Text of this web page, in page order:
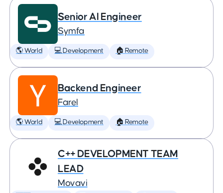
Senior AI Engineer
Symfa
🌎 World 💻 Development 🏠 Remote
Backend Engineer
Farel
🌎 World 💻 Development 🏠 Remote
C++ DEVELOPMENT TEAM
LEAD
Movavi